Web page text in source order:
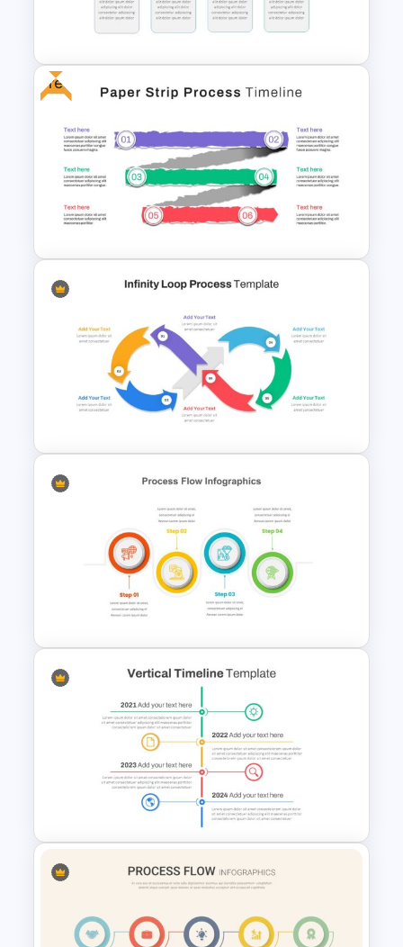
concept that going to be presented.
Download, edit and use the rhombus
milestone template.
Presentation Slide
Block Timeline Slide Template
Free
Paper Strip Process Timeline
Template
Infinity Loop Process Slide
Design Template
4 Step Process Flow Template